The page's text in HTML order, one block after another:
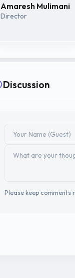
Amaresh Mulimani
Director
Discussion
Please keep comments